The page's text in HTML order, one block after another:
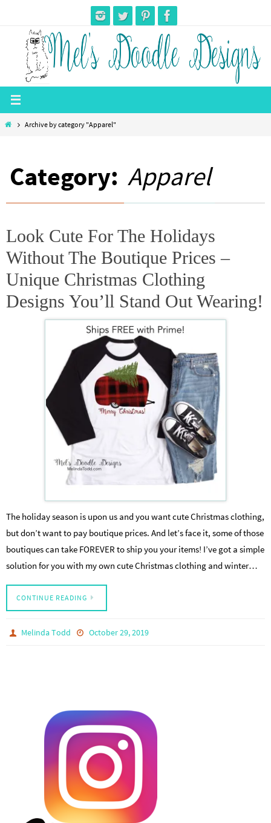
content
HomeArchive by category "Apparel"
Category: Apparel
Look Cute For The Holidays
Without The Boutique Prices –
Unique Christmas Clothing
Designs You’ll Stand Out Wearing!
The holiday season is upon us and you want cute Christmas clothing,
but don’t want to pay boutique prices. And let’s face it, some of those
boutiques can take FOREVER to ship you your items! I’ve got a simple
solution for you with my own cute Christmas clothing and winter…
CONTINUE READING
Melinda Todd October 29, 2019